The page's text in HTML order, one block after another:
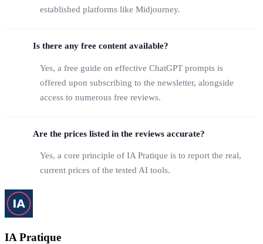
established platforms like Midjourney.
Is there any free content available?
Yes, a free guide on effective ChatGPT prompts is
offered upon subscribing to the newsletter, alongside
access to numerous free reviews.
Are the prices listed in the reviews accurate?
Yes, a core principle of IA Pratique is to report the real,
current prices of the tested AI tools.
IA Pratique